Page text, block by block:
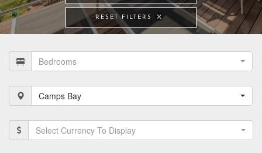
RESET FILTERS
Bedrooms
Camps Bay
Select Currency To Display